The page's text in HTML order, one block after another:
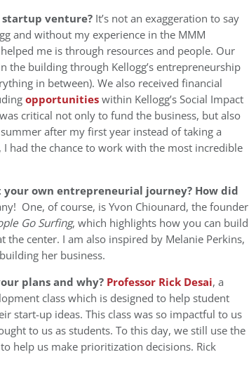
startup venture? It’s not an exaggeration to say
and without my experience in the MMM
me is through resources and people. Our
the building through Kellogg’s entrepreneurship
in between). We also received financial
opportunitieswithin Kellogg’s Social Impact
critical not only to fund the business, but also
after my first year instead of taking a
had the chance to work with the most incredible
own entrepreneurial journey? How did
One, of course, is Yvon Chiounard, the founder
Go Surfing, which highlights how you can build
center. I am also inspired by Melanie Perkins,
her business.
plans and why? Professor Rick Desai, a
class which is designed to help student
start-up ideas. This class was so impactful to us
to us as students. To this day, we still use the
help us make prioritization decisions. Rick